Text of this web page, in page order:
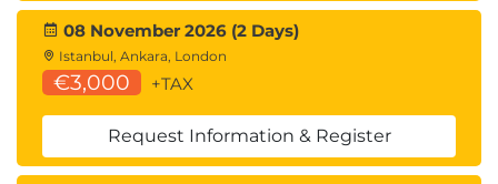
08 November 2026 (2 Days)
Istanbul, Ankara, London
€3,000 +TAX
Request Information & Register